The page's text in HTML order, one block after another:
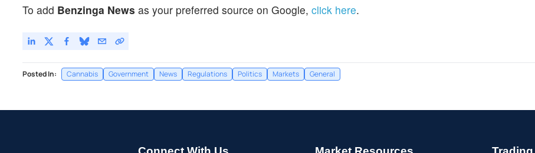
To add Benzinga News as your preferred source on Google, click here.
Posted In: Cannabis Government News Regulations Politics Markets General